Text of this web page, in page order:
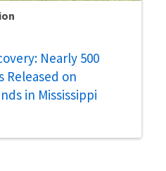
Nearly 500
Released on
in Mississippi